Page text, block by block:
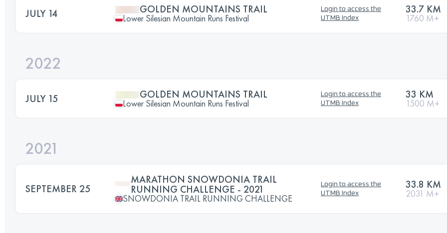
JULY 14 GOLDEN MOUNTAINS TRAIL
Lower Silesian Mountain Runs Festival
Login to access the
UTMB Index
33.7 KM
1760 M+
2022
JULY 15 GOLDEN MOUNTAINS TRAIL
Lower Silesian Mountain Runs Festival
Login to access the
UTMB Index
33 KM
1500 M+
2021
SEPTEMBER 25
MARATHON SNOWDONIA TRAIL
RUNNING CHALLENGE - 2021
SNOWDONIA TRAIL RUNNING CHALLENGE
Login to access the
UTMB Index
33.8 KM
2031 M+